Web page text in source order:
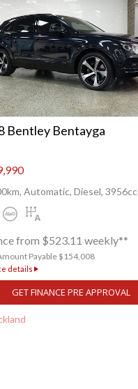
Bentley Bentayga
Automatic, Diesel, 3956cc
from $523.11 weekly**
Payable $154,008
details
GET FINANCE PRE APPROVAL